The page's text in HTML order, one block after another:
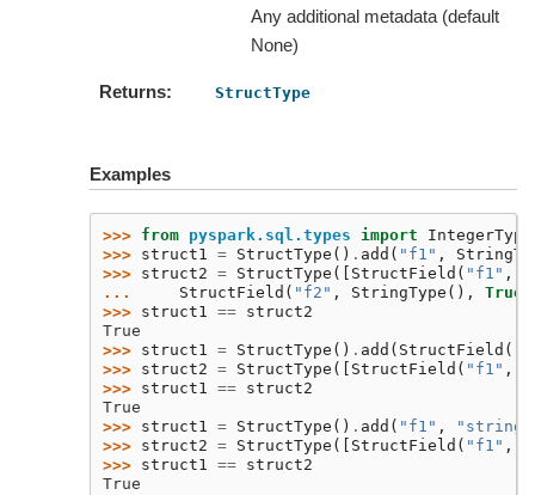
Any additional metadata (default
None)
Returns StructType
Examples
>>> from pyspark.sql.types import IntegerType
>>> struct1 = StructType () . add ( "f1" ,
>>> struct2 = StructType ([ StructField ( "f1" ,
...
StructField ( "f2" , StringType (), True
>>> struct1 == struct2
True
>>> struct1 = StructType () . add ( StructField (
>>> struct2 = StructType ([ StructField ( "f1" ,
>>> struct1 == struct2
True
>>> struct1 = StructType () . add ( "f1" , "string"
>>> struct2 = StructType ([ StructField ( "f1" ,
>>> struct1 == struct2
True